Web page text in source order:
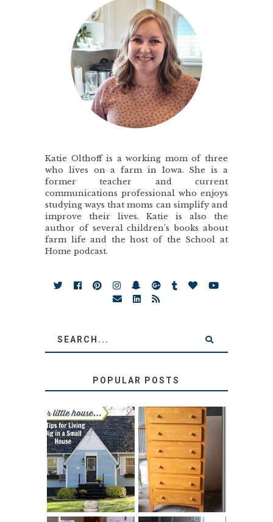
Katie Olthoff is a working mom of three
who lives on a farm in Iowa. She is a
former teacher and current
communications professional who enjoys
studying ways that moms can simplify and
improve their lives. Katie is also the
author of several children’s books about
farm life and the host of the School at
Home podcast.
POPULAR POSTS
LOVE YOUR
LITTLE HOUSE:
HOME TOUR AND
6 TIPS
STORAGE
SOLUTION:
CHILDREN’S
BOOKS